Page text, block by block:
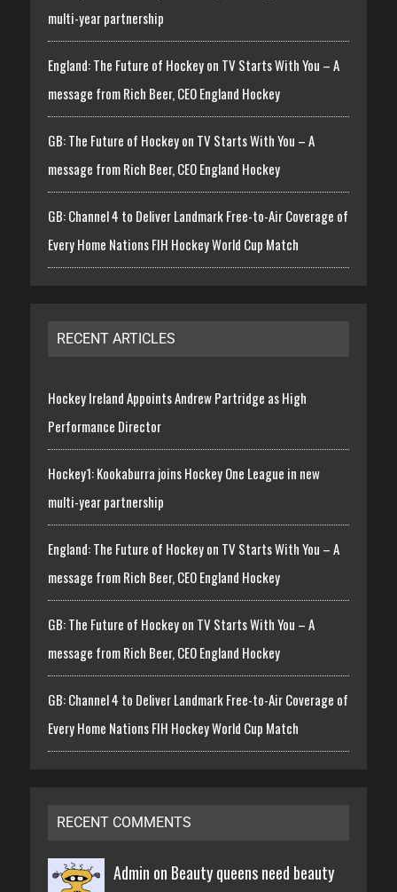
multi-year partnership
England: The Future of Hockey on TV Starts With You – A
message from Rich Beer, CEO England Hockey
GB: The Future of Hockey on TV Starts With You – A
message from Rich Beer, CEO England Hockey
GB: Channel 4 to Deliver Landmark Free-to-Air Coverage of
Every Home Nations FIH Hockey World Cup Match
RECENT ARTICLES
Hockey Ireland Appoints Andrew Partridge as High
Performance Director
Hockey1: Kookaburra joins Hockey One League in new
multi-year partnership
England: The Future of Hockey on TV Starts With You – A
message from Rich Beer, CEO England Hockey
GB: The Future of Hockey on TV Starts With You – A
message from Rich Beer, CEO England Hockey
GB: Channel 4 to Deliver Landmark Free-to-Air Coverage of
Every Home Nations FIH Hockey World Cup Match
RECENT COMMENTS
Admin on Beauty queens need beauty